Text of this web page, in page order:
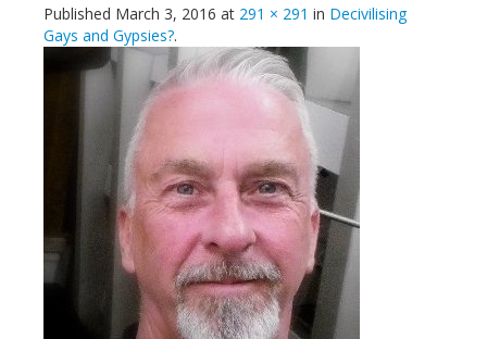
Anti-Hate Initiatives
Events
Links
Contact Us
Published March 3, 2016 at 291 × 291 in Decivilising
Gays and Gypsies?.